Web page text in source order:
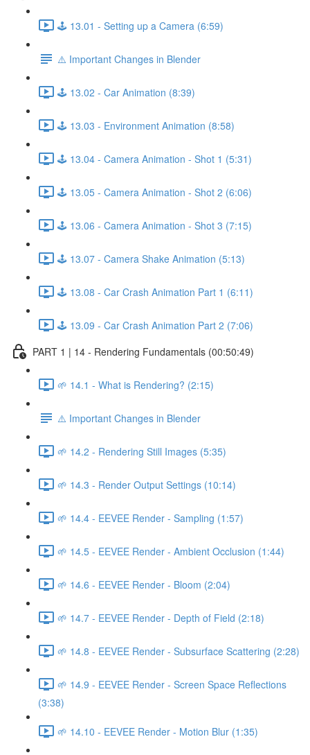
🕹️ 13.01 - Setting up a Camera (6:59)
⚠️ Important Changes in Blender
🕹️ 13.02 - Car Animation (8:39)
🕹️ 13.03 - Environment Animation (8:58)
🕹️ 13.04 - Camera Animation - Shot 1 (5:31)
🕹️ 13.05 - Camera Animation - Shot 2 (6:06)
🕹️ 13.06 - Camera Animation - Shot 3 (7:15)
🕹️ 13.07 - Camera Shake Animation (5:13)
🕹️ 13.08 - Car Crash Animation Part 1 (6:11)
🕹️ 13.09 - Car Crash Animation Part 2 (7:06)
PART 1 | 14 - Rendering Fundamentals (00:50:49)
🌱 14.1 - What is Rendering? (2:15)
⚠️ Important Changes in Blender
🌱 14.2 - Rendering Still Images (5:35)
🌱 14.3 - Render Output Settings (10:14)
🌱 14.4 - EEVEE Render - Sampling (1:57)
🌱 14.5 - EEVEE Render - Ambient Occlusion (1:44)
🌱 14.6 - EEVEE Render - Bloom (2:04)
🌱 14.7 - EEVEE Render - Depth of Field (2:18)
🌱 14.8 - EEVEE Render - Subsurface Scattering (2:28)
🌱 14.9 - EEVEE Render - Screen Space Reflections
(3:38)
🌱 14.10 - EEVEE Render - Motion Blur (1:35)